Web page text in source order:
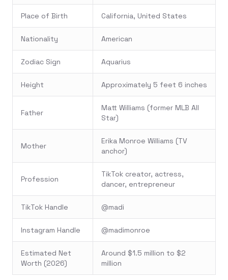
Place of Birth California, United States
Nationality American
Zodiac Sign Aquarius
Height Approximately 5 feet 6 inches
Father
Matt Williams (former MLB All
Star)
Mother
Erika Monroe Williams (TV
anchor)
Profession
TikTok creator, actress,
dancer, entrepreneur
TikTok Handle @madi
Instagram Handle @madimonroe
Estimated Net
Worth (2026)
Around $1.5 million to $2
million